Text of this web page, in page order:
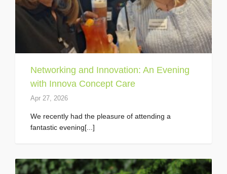
Networking and Innovation: An Evening
with Innova Concept Care
Apr 27, 2026
We recently had the pleasure of attending a
fantastic evening[...]